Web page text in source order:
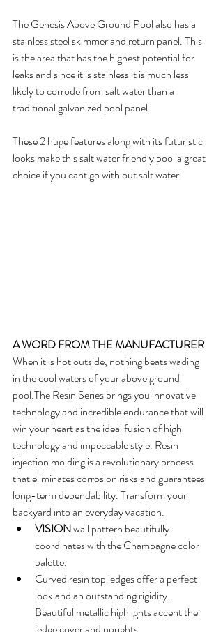
The Genesis Above Ground Pool also has a
stainless steel skimmer and return panel. This
is the area that has the highest potential for
leaks and since it is stainless it is much less
likely to corrode from salt water than a
traditional galvanized pool panel.
These 2 huge features along with its futuristic
looks make this salt water friendly pool a great
choice if you cant go with out salt water.
A WORD FROM THE MANUFACTURER
When it is hot outside, nothing beats wading
in the cool waters of your above ground
pool.The Resin Series brings you innovative
technology and incredible endurance that will
win your heart as the ideal fusion of high
technology and impeccable style. Resin
injection molding is a revolutionary process
that eliminates corrosion risks and guarantees
long-term dependability. Transform your
backyard into an everyday vacation.
VISION wall pattern beautifully
coordinates with the Champagne color
palette.
Curved resin top ledges offer a perfect
look and an outstanding rigidity.
Beautiful metallic highlights accent the
ledge cover and uprights.